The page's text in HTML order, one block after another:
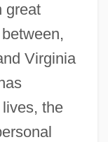
great
Virginia
the